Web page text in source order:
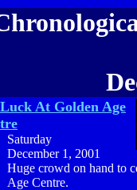
At Golden Age
Saturday
December 1, 2001
Huge crowd on hand to
Age Centre.